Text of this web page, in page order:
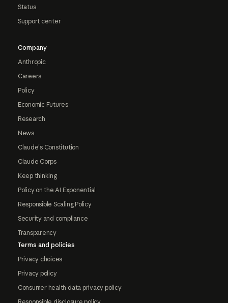
Status
Support center
Company
Anthropic
Careers
Policy
Economic Futures
Research
News
Claude's Constitution
Claude Corps
Keep thinking
Policy on the AI Exponential
Responsible Scaling Policy
Security and compliance
Transparency
Terms and policies
Privacy choices
Privacy policy
Consumer health data privacy policy